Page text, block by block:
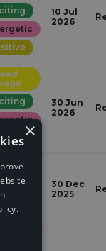
10 Jul
2026
30 Jun
2026
30 Dec
2025
×